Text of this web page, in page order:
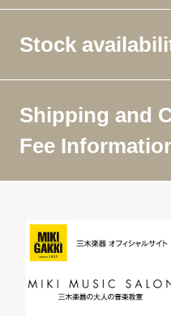
Stock
Shipping and
Fee